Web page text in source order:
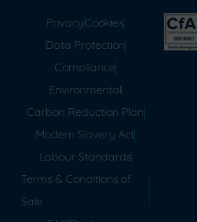
PrivacyCookies
Data Protection
Compliance
Environmental
Carbon Reduction Plan
Modern Slavery Act
Labour Standards
Terms & Conditions of
Sale